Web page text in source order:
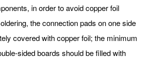
in order to avoid copper foil
the connection pads on one side
covered with copper foil; the minimum
sided boards should be filled with